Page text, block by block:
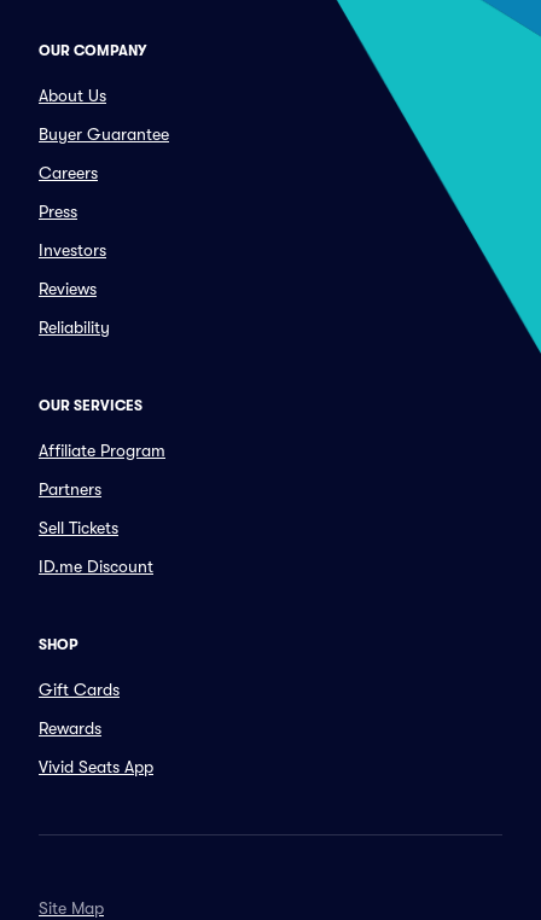
OUR COMPANY
About Us
Buyer Guarantee
Careers
Press
Investors
Reviews
Reliability
OUR SERVICES
Affiliate Program
Partners
Sell Tickets
ID.me Discount
SHOP
Gift Cards
Rewards
Vivid Seats App
Site Map